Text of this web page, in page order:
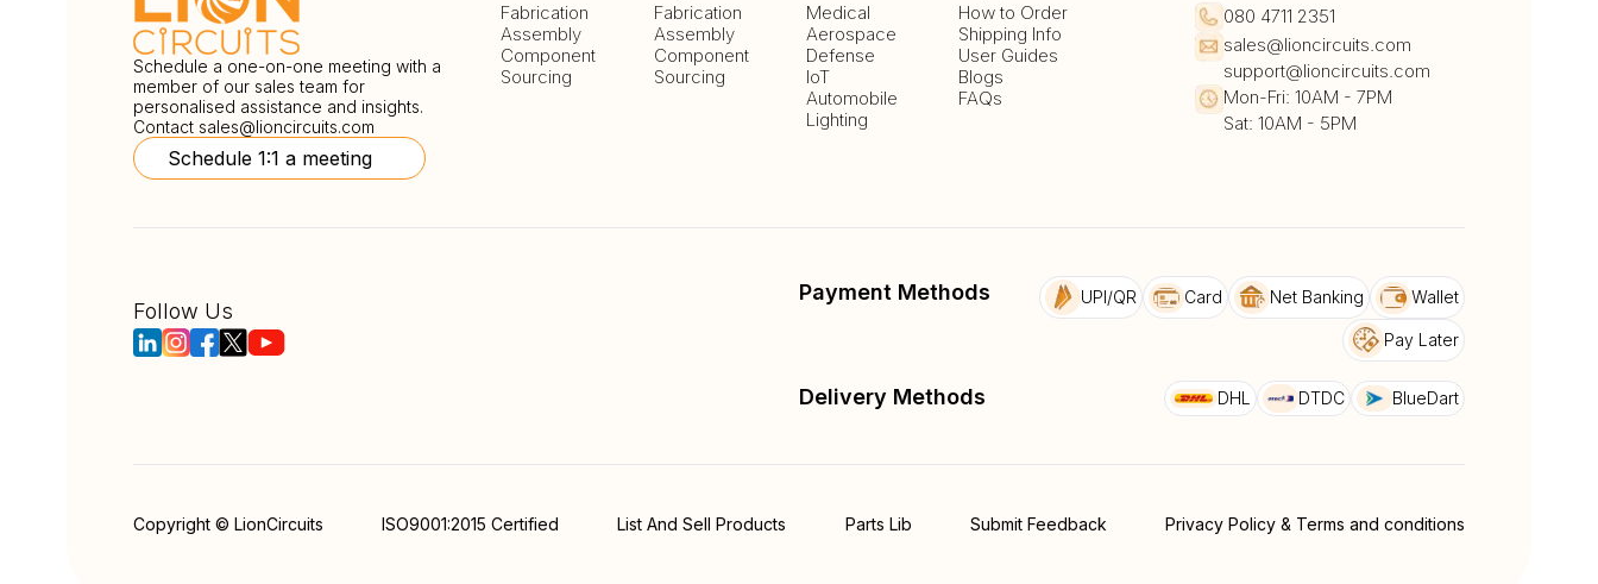
Schedule a one-on-one meeting with a
member of our sales team for
personalised assistance and insights.
Contact sales@lioncircuits.com
Schedule 1:1 a meeting
Fabrication
Assembly
Component
Sourcing
Fabrication
Assembly
Component
Sourcing
Medical
Aerospace
Defense
IoT
Automobile
Lighting
How to Order
Shipping Info
User Guides
Blogs
FAQs
080 4711 2351
sales@lioncircuits.com
support@lioncircuits.com
Mon-Fri: 10AM - 7PM
Sat: 10AM - 5PM
Follow Us
Payment Methods UPI/QR Card Net Banking Wallet
Pay Later
Delivery Methods DHL DTDC BlueDart
Copyright © LionCircuits ISO9001:2015 Certified List And Sell Products Parts Lib Submit Feedback Privacy Policy & Terms and conditions